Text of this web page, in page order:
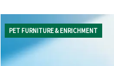
PET FURNITURE & ENRICHMENT